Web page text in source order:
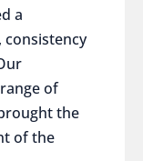
a
of
the
of the